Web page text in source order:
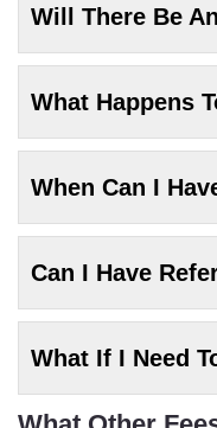
Will There Be
What Happens
When Can I
Can I Have
What If I Need